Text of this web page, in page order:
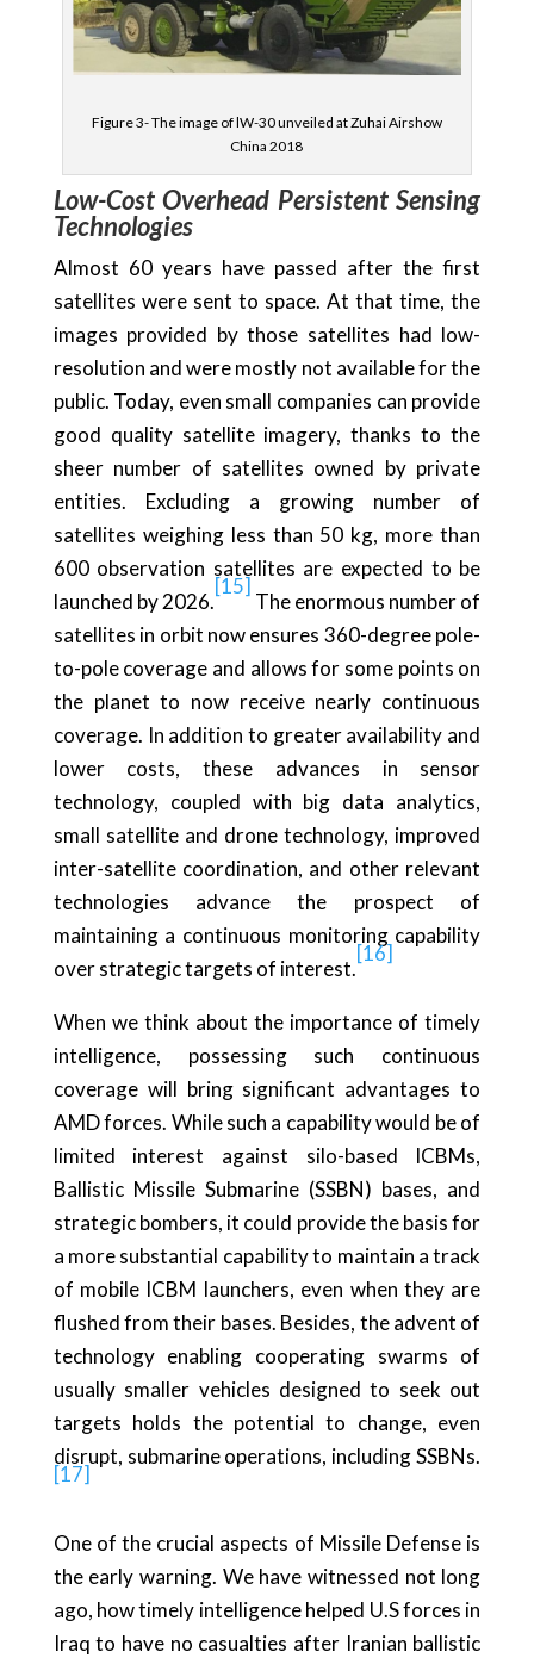
Figure 3- The image of lW-30 unveiled at Zuhai Airshow
China 2018
Low-Cost Overhead Persistent Sensing
Technologies
Almost 60 years have passed after the first
satellites were sent to space. At that time, the
images provided by those satellites had low-
resolution and were mostly not available for the
public. Today, even small companies can provide
good quality satellite imagery, thanks to the
sheer number of satellites owned by private
entities. Excluding a growing number of
satellites weighing less than 50 kg, more than
600 observation satellites are expected to be
launched by 2026.
[15]
The enormous number of
satellites in orbit now ensures 360-degree pole-
to-pole coverage and allows for some points on
the planet to now receive nearly continuous
coverage. In addition to greater availability and
lower costs, these advances in sensor
technology, coupled with big data analytics,
small satellite and drone technology, improved
inter-satellite coordination, and other relevant
technologies advance the prospect of
maintaining a continuous monitoring capability
over strategic targets of interest.
[16]
When we think about the importance of timely
intelligence, possessing such continuous
coverage will bring significant advantages to
AMD forces. While such a capability would be of
limited interest against silo-based ICBMs,
Ballistic Missile Submarine (SSBN) bases, and
strategic bombers, it could provide the basis for
a more substantial capability to maintain a track
of mobile ICBM launchers, even when they are
flushed from their bases. Besides, the advent of
technology enabling cooperating swarms of
usually smaller vehicles designed to seek out
targets holds the potential to change, even
disrupt, submarine operations, including SSBNs.
[17]
One of the crucial aspects of Missile Defense is
the early warning. We have witnessed not long
ago, how timely intelligence helped U.S forces in
Iraq to have no casualties after Iranian ballistic